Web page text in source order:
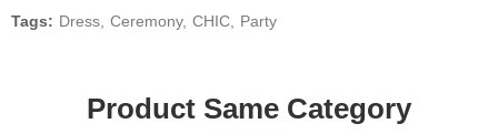
Tags: Dress Ceremony CHIC Party
Product Same Category